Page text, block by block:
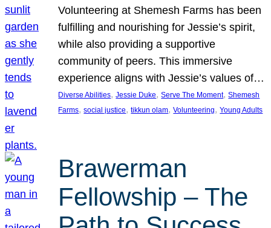
Volunteering at Shemesh Farms has been
fulfilling and nourishing for Jessie’s spirit,
while also providing a supportive
community of peers. This immersive
experience aligns with Jessie’s values of…
Diverse Abilities, Jessie Duke, Serve The Moment, Shemesh
Farms, social justice, tikkun olam, Volunteering, Young Adults
Brawerman
Fellowship – The